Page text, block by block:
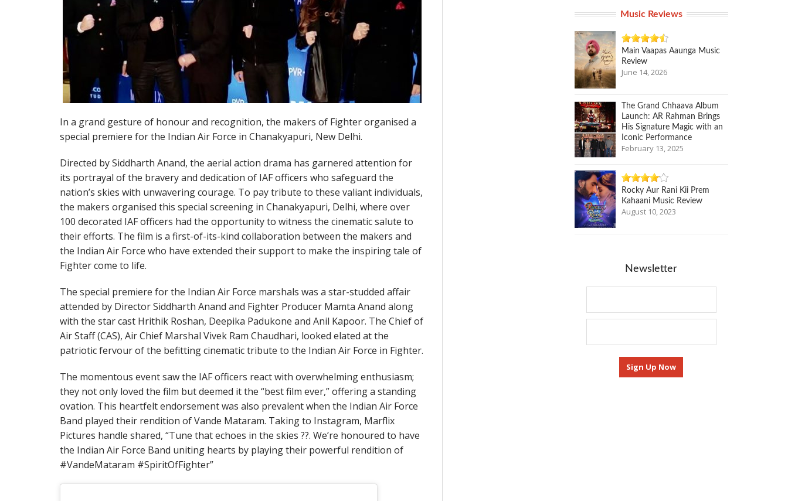
In a grand gesture of honour and recognition, the makers of Fighter organised a
special premiere for the Indian Air Force in Chanakyapuri, New Delhi.
Directed by Siddharth Anand, the aerial action drama has garnered attention for
its portrayal of the bravery and dedication of IAF officers who safeguard the
nation’s skies with unwavering courage. To pay tribute to these valiant individuals,
the makers organised this special screening in Chanakyapuri, Delhi, where over
100 decorated IAF officers had the opportunity to witness the cinematic salute to
their efforts. The film is a first-of-its-kind collaboration between the makers and
the Indian Air Force who have extended their support to make the inspiring tale of
Fighter come to life.
The special premiere for the Indian Air Force marshals was a star-studded affair
attended by Director Siddharth Anand and Fighter Producer Mamta Anand along
with the star cast Hrithik Roshan, Deepika Padukone and Anil Kapoor. The Chief of
Air Staff (CAS), Air Chief Marshal Vivek Ram Chaudhari, looked elated at the
patriotic fervour of the befitting cinematic tribute to the Indian Air Force in Fighter.
The momentous event saw the IAF officers react with overwhelming enthusiasm;
they not only loved the film but deemed it the “best film ever,” offering a standing
ovation. This heartfelt endorsement was also prevalent when the Indian Air Force
Band played their rendition of Vande Mataram. Taking to Instagram, Marflix
Pictures handle shared, “Tune that echoes in the skies ??. We’re honoured to have
the Indian Air Force Band uniting hearts by playing their powerful rendition of
#VandeMataram #SpiritOfFighter”
Music Reviews
Main Vaapas Aaunga Music
Review
June 14, 2026
The Grand Chhaava Album
Launch: AR Rahman Brings
His Signature Magic with an
Iconic Performance
February 13, 2025
Rocky Aur Rani Kii Prem
Kahaani Music Review
August 10, 2023
Newsletter